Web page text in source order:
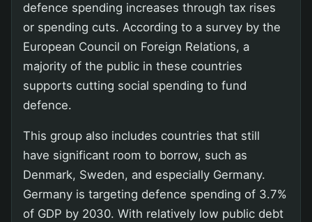
defence spending increases through tax rises
or spending cuts. According to a survey by the
European Council on Foreign Relations, a
majority of the public in these countries
supports cutting social spending to fund
defence.
This group also includes countries that still
have significant room to borrow, such as
Denmark, Sweden, and especially Germany.
Germany is targeting defence spending of 3.7%
of GDP by 2030. With relatively low public debt